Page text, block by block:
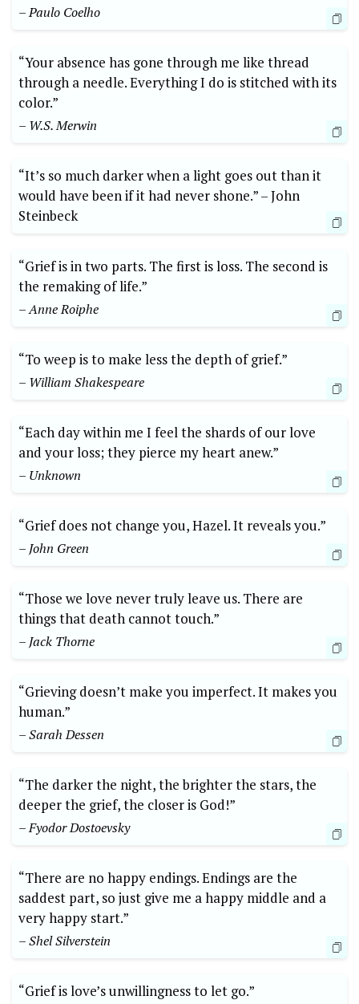
– Paulo Coelho
“Your absence has gone through me like thread
through a needle. Everything ​I do‌ is stitched ⁢with its
⁣color.”
– W.S. Merwin
“It’s so much darker when ⁤a light goes out than it‍
would have ⁢been if it had never shone.”⁤ –‌ John
⁤Steinbeck
“Grief is in two parts. ⁤The first is ‌loss. The second is
the remaking of⁢ life.”⁢
– Anne Roiphe
“To ​weep ⁤is to make less the⁣ depth of grief.”
– ⁤William Shakespeare
“Each day within me I⁤ feel ⁣the shards of⁤ our love
and your loss; they pierce my heart⁤ anew.”
– Unknown
“Grief does not change you,​ Hazel. It reveals you.”
– John Green
“Those⁤ we love never truly leave us. There are‌
things that⁤ death cannot touch.”
– Jack‌ Thorne
“Grieving ⁢doesn’t make ‍you imperfect.‌ It makes you
human.”
– Sarah Dessen
“The darker the night, the brighter the ⁣stars, the ​
deeper the‌ grief, the ⁤closer is ⁢God!”
– Fyodor ⁣Dostoevsky
“There ‌are no happy ‍endings. Endings are the
saddest part, so⁣ just give me a ‌happy middle and⁤ a
very happy start.” ‌
– Shel Silverstein
“Grief is love’s unwillingness to ‌let go.”